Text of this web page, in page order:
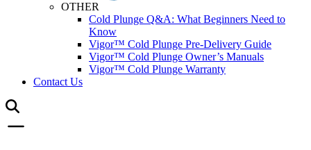
OTHER
Cold Plunge Q&A: What Beginners Need to
Know
Vigor™ Cold Plunge Pre-Delivery Guide
Vigor™ Cold Plunge Owner’s Manuals
Vigor™ Cold Plunge Warranty
Contact Us